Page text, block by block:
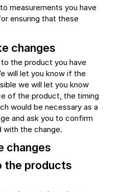
measurements you have
ensuring that these
changes
the product you have
will let you know if the
we will let you know
of the product, the timing
would be necessary as a
and ask you to confirm
with the change.
changes
the products